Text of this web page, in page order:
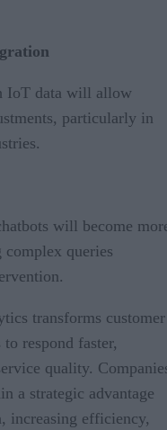
IoT data will allow
particularly in
will become
queries
transforms customer
respond faster,
quality.
a strategic advantage
increasing efficiency,